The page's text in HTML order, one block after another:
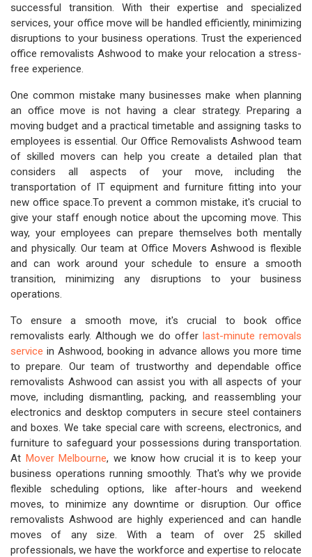
successful transition. With their expertise and specialized
services, your office move will be handled efficiently, minimizing
disruptions to your business operations. Trust the experienced
office removalists Ashwood to make your relocation a stress-
free experience.
One common mistake many businesses make when planning
an office move is not having a clear strategy. Preparing a
moving budget and a practical timetable and assigning tasks to
employees is essential. Our Office Removalists Ashwood team
of skilled movers can help you create a detailed plan that
considers all aspects of your move, including the
transportation of IT equipment and furniture fitting into your
new office space.To prevent a common mistake, it's crucial to
give your staff enough notice about the upcoming move. This
way, your employees can prepare themselves both mentally
and physically. Our team at Office Movers Ashwood is flexible
and can work around your schedule to ensure a smooth
transition, minimizing any disruptions to your business
operations.
To ensure a smooth move, it's crucial to book office
removalists early. Although we do offer last-minute removals
service in Ashwood, booking in advance allows you more time
to prepare. Our team of trustworthy and dependable office
removalists Ashwood can assist you with all aspects of your
move, including dismantling, packing, and reassembling your
electronics and desktop computers in secure steel containers
and boxes. We take special care with screens, electronics, and
furniture to safeguard your possessions during transportation.
At Mover Melbourne, we know how crucial it is to keep your
business operations running smoothly. That's why we provide
flexible scheduling options, like after-hours and weekend
moves, to minimize any downtime or disruption. Our office
removalists Ashwood are highly experienced and can handle
moves of any size. With a team of over 25 skilled
professionals, we have the workforce and expertise to relocate